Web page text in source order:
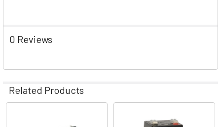
0 Reviews
Related Products